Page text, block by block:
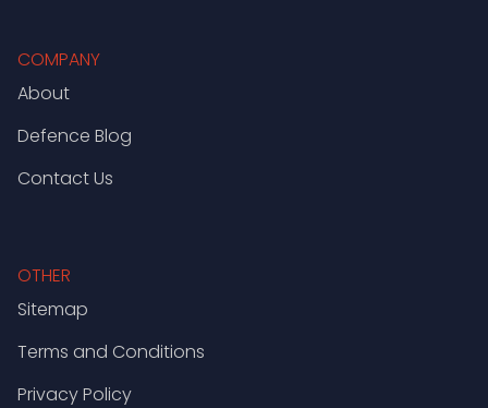
COMPANY
About
Defence Blog
Contact Us
OTHER
Sitemap
Terms and Conditions
Privacy Policy